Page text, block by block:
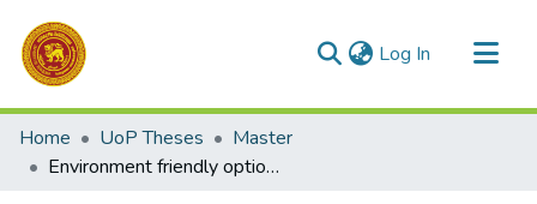
Log In (current)
Communities & Collections
All of DSpace
Home UoP Theses
Master
Environment friendly options for the control of sesame leaf webber and pod borer : Antigastra Catalaunalis Duponchel (Lepidoptera : Pyralidae)